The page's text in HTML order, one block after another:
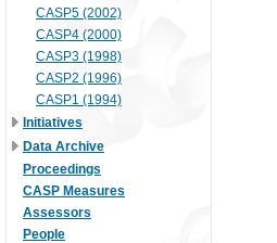
CASP5 (2002)
CASP4 (2000)
CASP3 (1998)
CASP2 (1996)
CASP1 (1994)
Initiatives
Data Archive
Proceedings
CASP Measures
Assessors
People